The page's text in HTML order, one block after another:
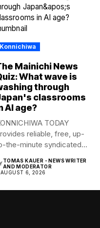
Konnichiwa
Mainichi News
What wave is
through
classrooms
AI age?
TODAY
reliable, free, up-
the-minute syndicated
TOMAS KAUER - NEWS WRITER
AND MODERATOR
AUGUST 6, 2026